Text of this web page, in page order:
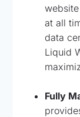
at all
data
Liquid
Fully